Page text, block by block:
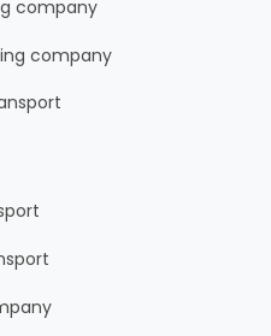
company
company